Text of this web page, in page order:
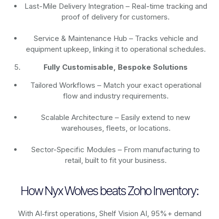
Last-Mile Delivery Integration – Real-time tracking and
proof of delivery for customers.
Service & Maintenance Hub – Tracks vehicle and
equipment upkeep, linking it to operational schedules.
Fully Customisable, Bespoke Solutions
Tailored Workflows – Match your exact operational
flow and industry requirements.
Scalable Architecture – Easily extend to new
warehouses, fleets, or locations.
Sector-Specific Modules – From manufacturing to
retail, built to fit your business.
How Nyx Wolves beats Zoho Inventory:
With AI‑first operations, Shelf Vision AI, 95%+ demand